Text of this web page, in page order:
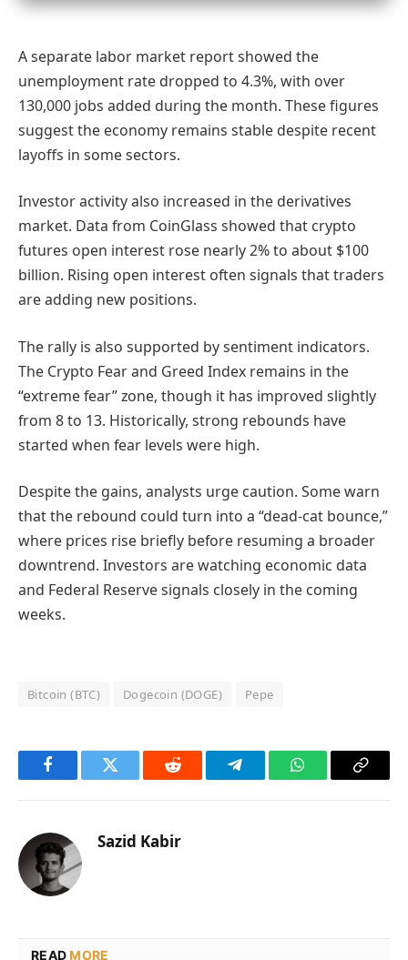
A separate labor market report showed the
unemployment rate dropped to 4.3%, with over
130,000 jobs added during the month. These figures
suggest the economy remains stable despite recent
layoffs in some sectors.
Investor activity also increased in the derivatives
market. Data from CoinGlass showed that crypto
futures open interest rose nearly 2% to about $100
billion. Rising open interest often signals that traders
are adding new positions.
The rally is also supported by sentiment indicators.
The Crypto Fear and Greed Index remains in the
“extreme fear” zone, though it has improved slightly
from 8 to 13. Historically, strong rebounds have
started when fear levels were high.
Despite the gains, analysts urge caution. Some warn
that the rebound could turn into a “dead-cat bounce,”
where prices rise briefly before resuming a broader
downtrend. Investors are watching economic data
and Federal Reserve signals closely in the coming
weeks.
Bitcoin (BTC) Dogecoin (DOGE) Pepe
FacebookTwitter Reddit TelegramWhatsAppCopy
Sazid Kabir
READMORE